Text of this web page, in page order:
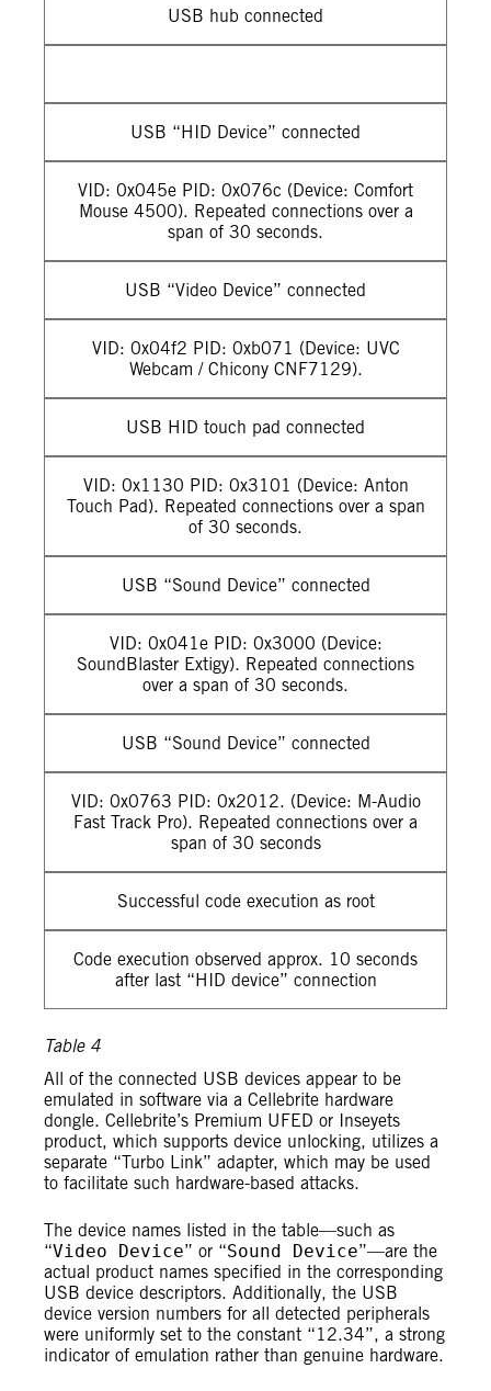
USB hub connected
USB “HID Device” connected
VID: 0x045e PID: 0x076c (Device: Comfort
Mouse 4500). Repeated connections over a
span of 30 seconds.
USB “Video Device” connected
VID: 0x04f2 PID: 0xb071 (Device: UVC
Webcam / Chicony CNF7129).
USB HID touch pad connected
VID: 0x1130 PID: 0x3101 (Device: Anton
Touch Pad). Repeated connections over a span
of 30 seconds.
USB “Sound Device” connected
VID: 0x041e PID: 0x3000 (Device:
SoundBlaster Extigy). Repeated connections
over a span of 30 seconds.
USB “Sound Device” connected
VID: 0x0763 PID: 0x2012. (Device: M-Audio
Fast Track Pro). Repeated connections over a
span of 30 seconds
Successful code execution as root
Code execution observed approx. 10 seconds
after last “HID device” connection
Table 4
All of the connected USB devices appear to be
emulated in software via a Cellebrite hardware
dongle. Cellebrite’s Premium UFED or Inseyets
product, which supports device unlocking, utilizes a
separate “Turbo Link” adapter, which may be used
to facilitate such hardware-based attacks.
The device names listed in the table—such as
“Video Device” or “Sound Device”—are the
actual product names specified in the corresponding
USB device descriptors. Additionally, the USB
device version numbers for all detected peripherals
were uniformly set to the constant “12.34”, a strong
indicator of emulation rather than genuine hardware.